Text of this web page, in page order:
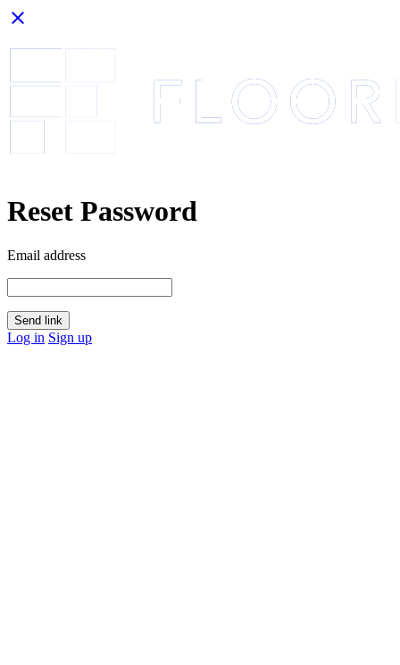
close
Reset Password
Email address
Send link
Log in Sign up